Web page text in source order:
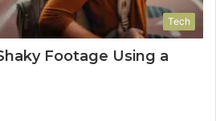
Tech
Footage Using a